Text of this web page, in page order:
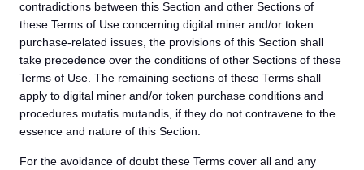
contradictions between this Section and other Sections of
these Terms of Use concerning digital miner and/or token
purchase-related issues, the provisions of this Section shall
take precedence over the conditions of other Sections of these
Terms of Use. The remaining sections of these Terms shall
apply to digital miner and/or token purchase conditions and
procedures mutatis mutandis, if they do not contravene to the
essence and nature of this Section.
For the avoidance of doubt these Terms cover all and any